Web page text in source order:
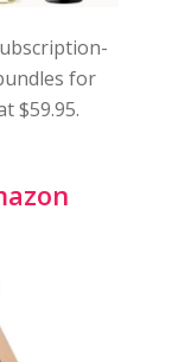
for
$59.95.